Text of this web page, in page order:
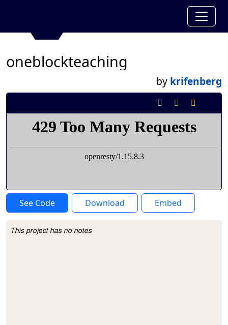
oneblockteaching
by krifenberg
See Code Download Embed
Project Description
This project has no notes